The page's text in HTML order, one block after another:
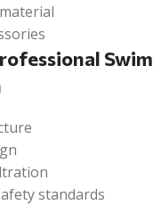
standards